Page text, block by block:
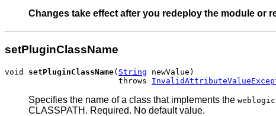
Changes take effect after you redeploy the module or
setPluginClassName
void setPluginClassName( String newValue)
                        throws
Specifies the name of a class that implements the
CLASSPATH. Required. No default value.